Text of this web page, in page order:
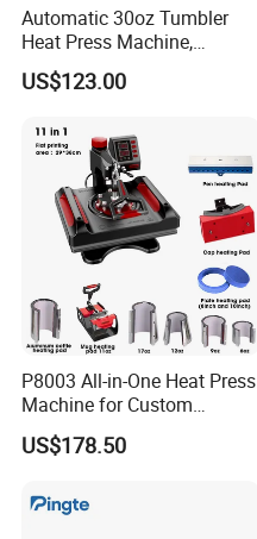
Automatic 30oz Tumbler
Heat Press Machine,
Multifunctional Sublimation
Mug Heat Transfer Printer
Insulated Thermos Bottles
US$123.00
P8003 All-in-One Heat Press
Machine for Custom
Sublimation Transfer
US$178.50